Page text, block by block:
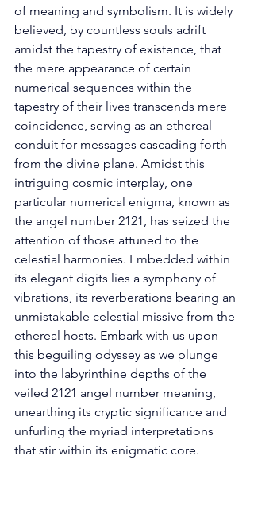
of meaning and symbolism. It is widely
believed, by countless souls adrift
amidst the tapestry of existence, that
the mere appearance of certain
numerical sequences within the
tapestry of their lives transcends mere
coincidence, serving as an ethereal
conduit for messages cascading forth
from the divine plane. Amidst this
intriguing cosmic interplay, one
particular numerical enigma, known as
the angel number 2121, has seized the
attention of those attuned to the
celestial harmonies. Embedded within
its elegant digits lies a symphony of
vibrations, its reverberations bearing an
unmistakable celestial missive from the
ethereal hosts. Embark with us upon
this beguiling odyssey as we plunge
into the labyrinthine depths of the
veiled 2121 angel number meaning,
unearthing its cryptic significance and
unfurling the myriad interpretations
that stir within its enigmatic core.